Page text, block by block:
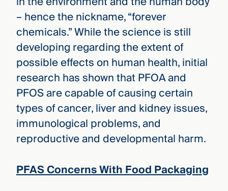
– hence the nickname, “forever
chemicals.” While the science is still
developing regarding the extent of
possible effects on human health, initial
research has shown that PFOA and
PFOS are capable of causing certain
types of cancer, liver and kidney issues,
immunological problems, and
reproductive and developmental harm.
PFAS Concerns With Food Packaging